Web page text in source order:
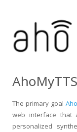
The primary goal
web interface that
personalized